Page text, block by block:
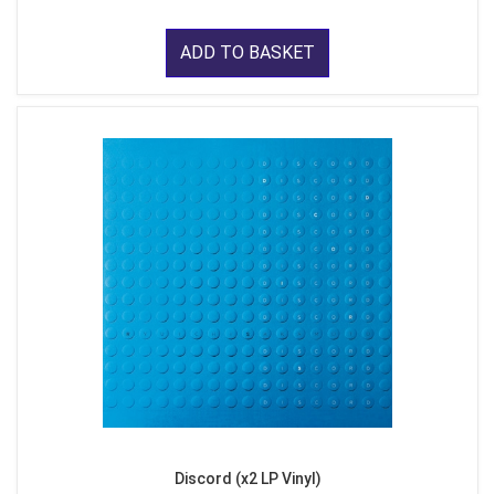
ADD TO BASKET
Discord (x2 LP Vinyl)